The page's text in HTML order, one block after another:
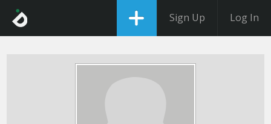
Sign Up Log In